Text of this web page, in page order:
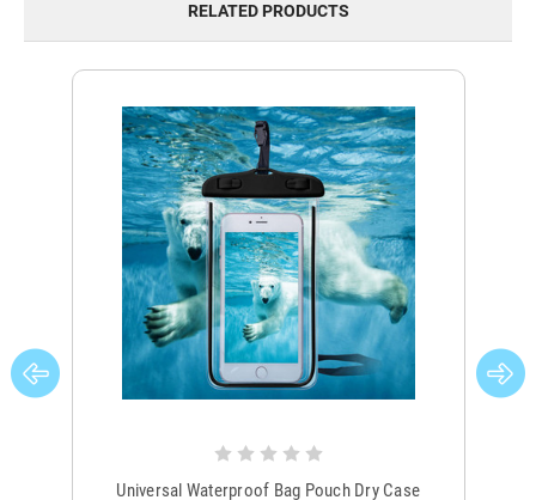
RELATED PRODUCTS
Universal Waterproof Bag Pouch Dry Case